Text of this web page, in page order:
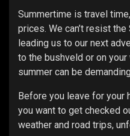
Summertime is travel
prices. We can’t resist
leading us to our next
to the bushveld or on
summer can be
Before you leave for your
you want to get checked
weather and road trips,